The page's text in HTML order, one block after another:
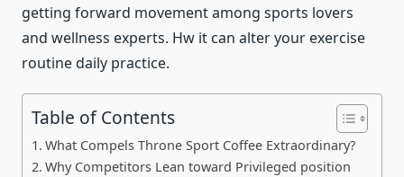
getting forward movement among sports lovers
and wellness experts. Hw it can alter your exercise
routine daily practice.
Table of Contents
What Compels Throne Sport Coffee Extraordinary?
Why Competitors Lean toward Privileged position